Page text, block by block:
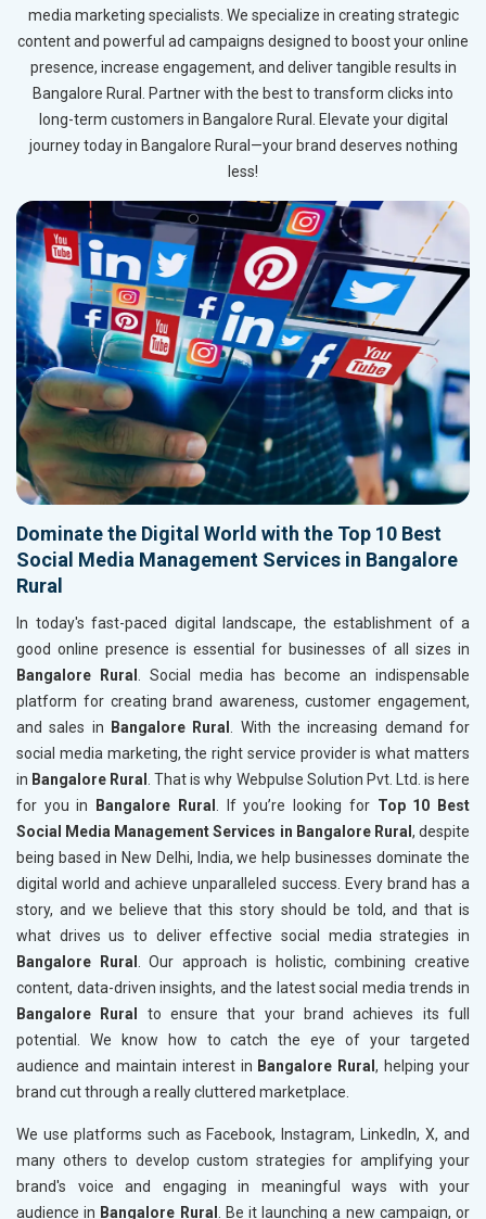
media marketing specialists. We specialize in creating strategic
content and powerful ad campaigns designed to boost your online
presence, increase engagement, and deliver tangible results in
Bangalore Rural. Partner with the best to transform clicks into
long-term customers in Bangalore Rural. Elevate your digital
journey today in Bangalore Rural—your brand deserves nothing
less!
Dominate the Digital World with the Top 10 Best
Social Media Management Services in Bangalore
Rural
In today's fast-paced digital landscape, the establishment of a
good online presence is essential for businesses of all sizes in
Bangalore Rural . Social media has become an indispensable
platform for creating brand awareness, customer engagement,
and sales in
Bangalore Rural . With the increasing demand for
social media marketing, the right service provider is what matters
in Bangalore Rural . That is why Webpulse Solution Pvt. Ltd. is here
for you in
Bangalore Rural . If you’re looking for Top 10 Best
Social Media Management Services in Bangalore Rural , despite
being based in New Delhi, India, we help businesses dominate the
digital world and achieve unparalleled success. Every brand has a
story, and we believe that this story should be told, and that is
what drives us to deliver effective social media strategies in
Bangalore Rural . Our approach is holistic, combining creative
content, data-driven insights, and the latest social media trends in
Bangalore Rural
to ensure that your brand achieves its full
potential. We know how to catch the eye of your targeted
audience and maintain interest in Bangalore Rural, helping your
brand cut through a really cluttered marketplace.
We use platforms such as Facebook, Instagram, LinkedIn, X, and
many others to develop custom strategies for amplifying your
brand's voice and engaging in meaningful ways with your
audience in Bangalore Rural . Be it launching a new campaign, or